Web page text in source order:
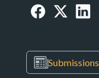
Submissions